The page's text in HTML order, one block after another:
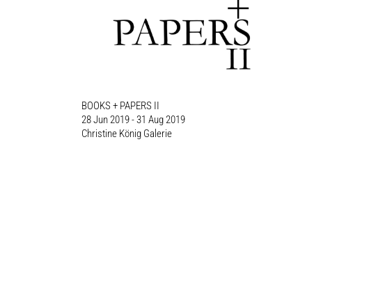
BOOKS + PAPERS II
28 Jun 2019 - 31 Aug 2019
Christine König Galerie